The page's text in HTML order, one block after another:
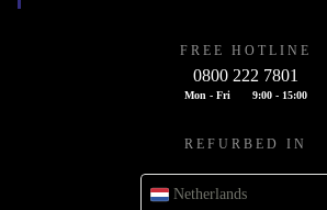
FREE HOTLINE
0800 222 7801
Mon - Fri 9:00 - 15:00
REFURBED IN
Netherlands